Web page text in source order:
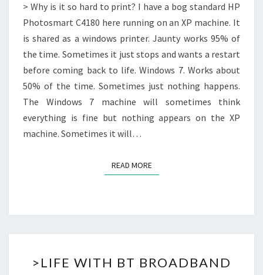
> Why is it so hard to print? I have a bog standard HP
Photosmart C4180 here running on an XP machine. It
is shared as a windows printer. Jaunty works 95% of
the time. Sometimes it just stops and wants a restart
before coming back to life. Windows 7. Works about
50% of the time. Sometimes just nothing happens.
The Windows 7 machine will sometimes think
everything is fine but nothing appears on the XP
machine. Sometimes it will…
READ MOREREAD MORE
WITH
>LIFE WITH BT BROADBAND